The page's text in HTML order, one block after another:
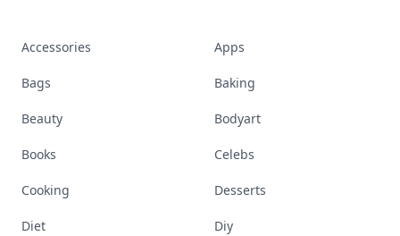
Accessories Apps
Bags Baking
Beauty Bodyart
Books Celebs
Cooking Desserts
Diet Diy